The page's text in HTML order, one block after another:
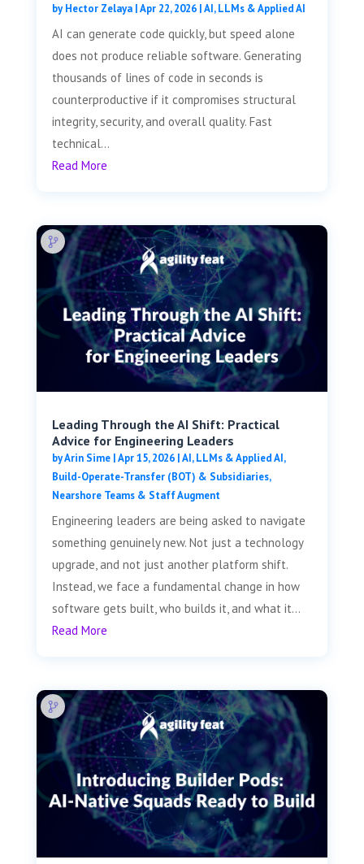
byHector Zelaya|Apr 22, 2026|AI, LLMs & Applied AI
AI can generate code quickly, but speed alone
does not produce reliable software. Generating
thousands of lines of code in seconds is
counterproductive if it compromises structural
integrity, security, and overall quality. Fast
technical...
Read More
Leading Through the AI Shift: Practical
Advice for Engineering Leaders
byArin Sime|Apr 15, 2026|AI, LLMs & Applied AI,
Build-Operate-Transfer (BOT) & Subsidiaries,
Nearshore Teams & Staff Augment
Engineering leaders are being asked to navigate
something genuinely new. Not just a technology
upgrade, and not just another platform shift.
Instead, we face a fundamental change in how
software gets built, who builds it, and what it...
Read More